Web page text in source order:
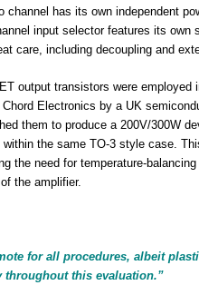
channel has its own independent
input selector features its
care, including decoupling and
output transistors were
Electronics by a UK
them to produce a 200V/300W
the same TO-3 style case.
the need for temperature-
the amplifier.
for all procedures, albeit
this evaluation.”